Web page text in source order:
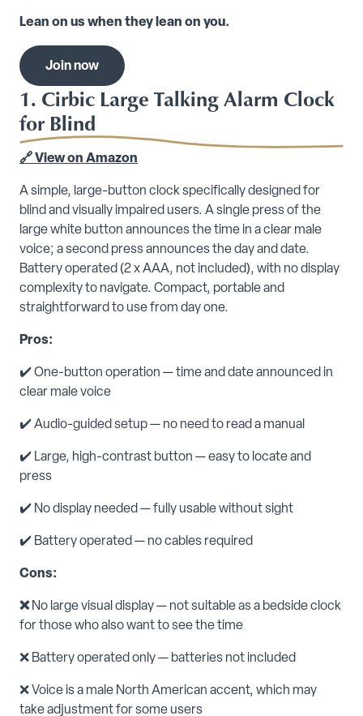
Lean on us when they lean on you.
Join now
1. Cirbic Large Talking Alarm Clock
for Blind
🔗 View on Amazon
A simple, large-button clock specifically designed for
blind and visually impaired users. A single press of the
large white button announces the time in a clear male
voice; a second press announces the day and date.
Battery operated (2 x AAA, not included), with no display
complexity to navigate. Compact, portable and
straightforward to use from day one.
Pros:
✔️ One-button operation — time and date announced in
clear male voice
✔️ Audio-guided setup — no need to read a manual
✔️ Large, high-contrast button — easy to locate and
press
✔️ No display needed — fully usable without sight
✔️ Battery operated — no cables required
Cons:
❌No large visual display — not suitable as a bedside clock
for those who also want to see the time
❌ Battery operated only — batteries not included
❌ Voice is a male North American accent, which may
take adjustment for some users